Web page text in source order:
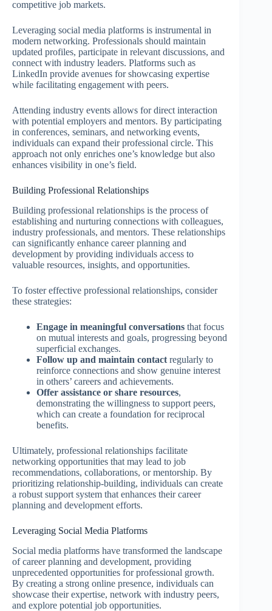
competitive job markets.
Leveraging social media platforms is instrumental in
modern networking. Professionals should maintain
updated profiles, participate in relevant discussions, and
connect with industry leaders. Platforms such as
LinkedIn provide avenues for showcasing expertise
while facilitating engagement with peers.
Attending industry events allows for direct interaction
with potential employers and mentors. By participating
in conferences, seminars, and networking events,
individuals can expand their professional circle. This
approach not only enriches one’s knowledge but also
enhances visibility in one’s field.
Building Professional Relationships
Building professional relationships is the process of
establishing and nurturing connections with colleagues,
industry professionals, and mentors. These relationships
can significantly enhance career planning and
development by providing individuals access to
valuable resources, insights, and opportunities.
To foster effective professional relationships, consider
these strategies:
Engage in meaningful conversations that focus
on mutual interests and goals, progressing beyond
superficial exchanges.
Follow up and maintain contact regularly to
reinforce connections and show genuine interest
in others’ careers and achievements.
Offer assistance or share resources,
demonstrating the willingness to support peers,
which can create a foundation for reciprocal
benefits.
Ultimately, professional relationships facilitate
networking opportunities that may lead to job
recommendations, collaborations, or mentorship. By
prioritizing relationship-building, individuals can create
a robust support system that enhances their career
planning and development efforts.
Leveraging Social Media Platforms
Social media platforms have transformed the landscape
of career planning and development, providing
unprecedented opportunities for professional growth.
By creating a strong online presence, individuals can
showcase their expertise, network with industry peers,
and explore potential job opportunities.